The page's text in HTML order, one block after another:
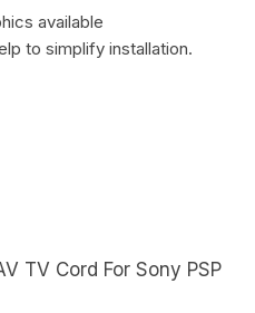
available
to simplify installation.
TV Cord For Sony PSP